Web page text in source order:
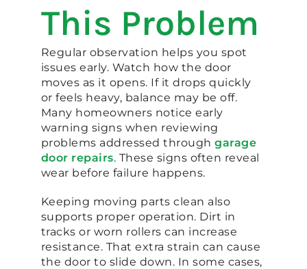
This Problem
Regular observation helps you spot
issues early. Watch how the door
moves as it opens. If it drops quickly
or feels heavy, balance may be off.
Many homeowners notice early
warning signs when reviewing
problems addressed throughgarage
door repairs. These signs often reveal
wear before failure happens.
Keeping moving parts clean also
supports proper operation. Dirt in
tracks or worn rollers can increase
resistance. That extra strain can cause
the door to slide down. In some cases,